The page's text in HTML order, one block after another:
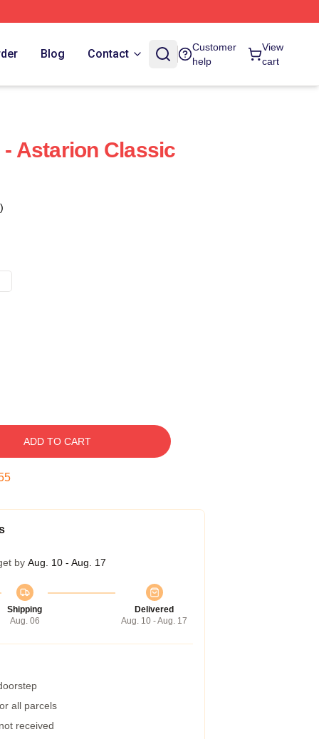
Blog Contact
Customer
help
View
cart
Astarion Classic
ADD TO CART
by Aug. 10 - Aug. 17
Shipping
Aug. 06
Delivered
Aug. 10 - Aug. 17
all parcels
received